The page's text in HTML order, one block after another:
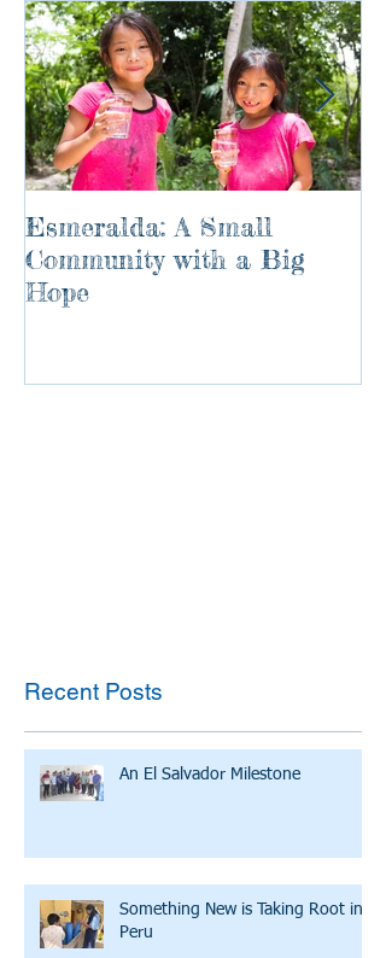
Esmeralda: A Small
Community with a Big
Hope
Recent Posts
An El Salvador Milestone
Something New is Taking Root in
Peru